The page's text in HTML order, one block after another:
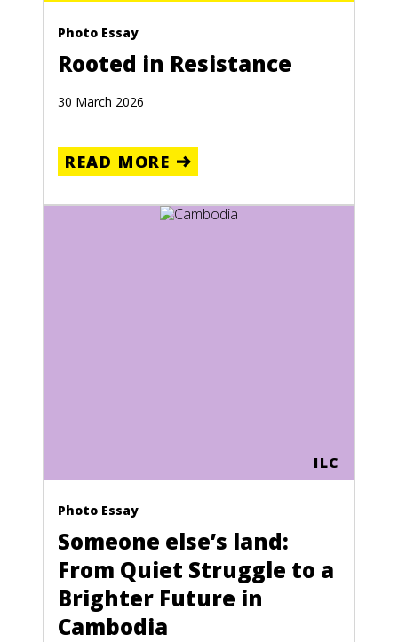
Photo Essay
Rooted in Resistance
30 March 2026
READ MORE
ILC
Photo Essay
Someone else’s land:
From Quiet Struggle to a
Brighter Future in
Cambodia